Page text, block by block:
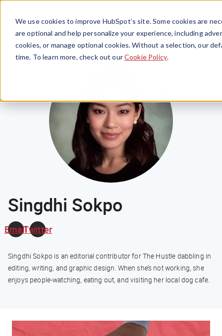
We use cookies to improve HubSpot’s site. Some cookies are
are optional and help personalize your experience, including
cookies, or manage optional cookies. Without a selection, our
time. To learn more, check out ourCookie Policy.
Menu
Singdhi Sokpo
EmailTwitter
Singdhi Sokpo is an editorial contributor for The Hustle dabbling in
editing, writing, and graphic design. When she’s not working, she
enjoys people-watching, eating out, and visiting her local dog cafe.